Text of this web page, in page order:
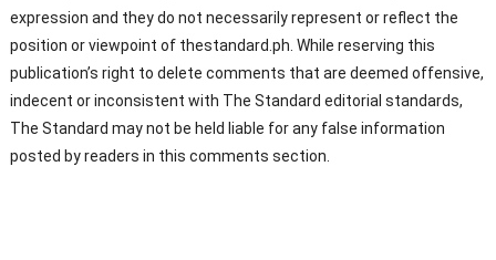
expression and they do not necessarily represent or reflect the
position or viewpoint of thestandard.ph. While reserving this
publication’s right to delete comments that are deemed offensive,
indecent or inconsistent with The Standard editorial standards,
The Standard may not be held liable for any false information
posted by readers in this comments section.